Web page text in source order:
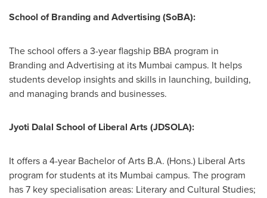
School of Branding and Advertising (SoBA):
The school offers a 3-year flagship BBA program in
Branding and Advertising at its Mumbai campus. It helps
students develop insights and skills in launching, building,
and managing brands and businesses.
Jyoti Dalal School of Liberal Arts (JDSOLA):
It offers a 4-year Bachelor of Arts B.A. (Hons.) Liberal Arts
program for students at its Mumbai campus. The program
has 7 key specialisation areas: Literary and Cultural Studies;